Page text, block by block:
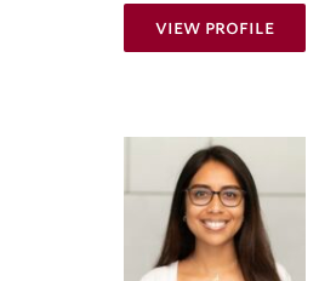
View Profilefor